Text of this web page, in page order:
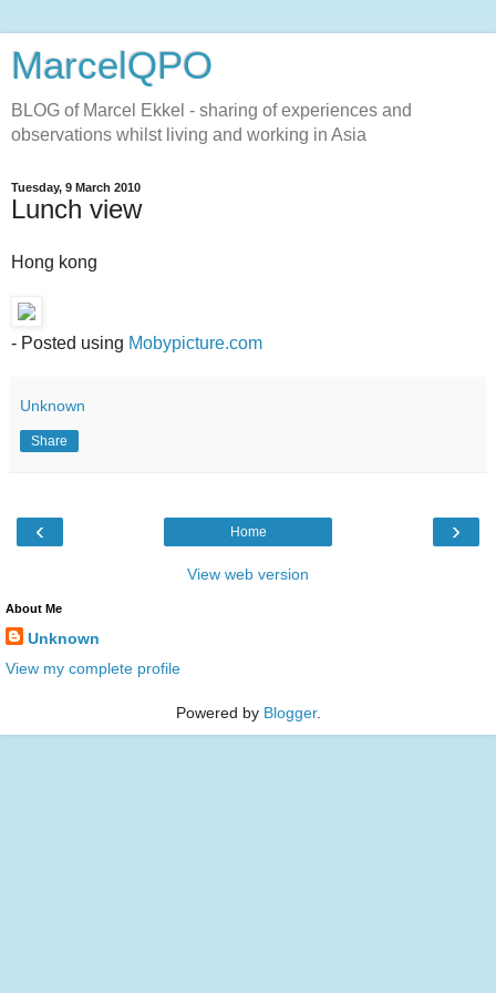
MarcelQPO
BLOG of Marcel Ekkel - sharing of experiences and
observations whilst living and working in Asia
Tuesday, 9 March 2010
Lunch view
Hong kong
- Posted using Mobypicture.com
Unknown
Share
‹ ›
Home
View web version
About Me
Unknown
View my complete profile
Powered by Blogger.